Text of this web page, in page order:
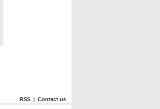
RSS | Contact us